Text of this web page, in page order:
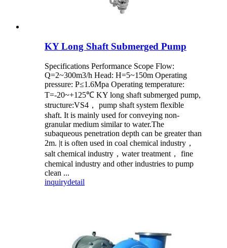
KY Long Shaft Submerged Pump
Specifications Performance Scope Flow:
Q=2~300m3/h Head: H=5~150m Operating
pressure: P≤1.6Mpa Operating temperature:
T=-20~+125℃ KY long shaft submerged pump,
structure:VS4， pump shaft system flexible
shaft. It is mainly used for conveying non-
granular medium similar to water.The
subaqueous penetration depth can be greater than
2m. |t is often used in coal chemical industry，
salt chemical industry，water treatment， fine
chemical industry and other industries to pump
clean ...
inquirydetail